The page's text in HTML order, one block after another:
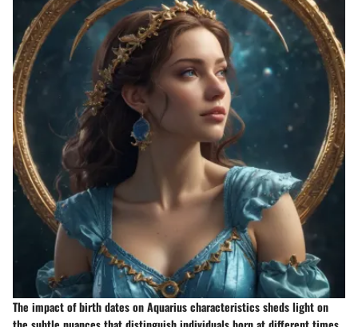
The impact of birth dates on Aquarius characteristics sheds light on